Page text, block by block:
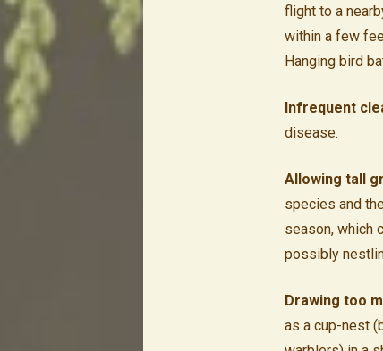
flight to a
within a few
Hanging bird
Infrequent
disease.
Allowing tall
species and
season, which
possibly
Drawing too
as a cup-nest